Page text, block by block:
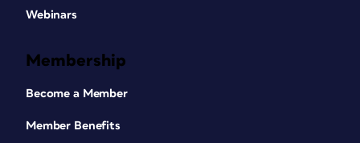
Webinars
Membership
Become a Member
Member Benefits